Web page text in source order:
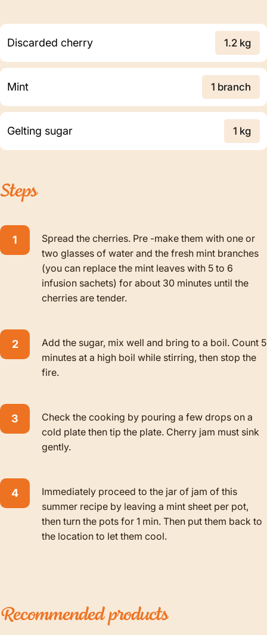
Discarded cherry 1.2 kg
Mint 1 branch
Gelting sugar 1 kg
Steps
Spread the cherries. Pre -make them with one or
two glasses of water and the fresh mint branches
(you can replace the mint leaves with 5 to 6
infusion sachets) for about 30 minutes until the
cherries are tender.
Add the sugar, mix well and bring to a boil. Count 5
minutes at a high boil while stirring, then stop the
fire.
Check the cooking by pouring a few drops on a
cold plate then tip the plate. Cherry jam must sink
gently.
Immediately proceed to the jar of jam of this
summer recipe by leaving a mint sheet per pot,
then turn the pots for 1 min. Then put them back to
the location to let them cool.
Recommendedproducts